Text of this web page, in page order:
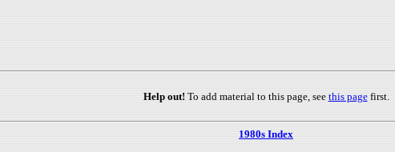
Help out! To add material to this page, see this pagefirst.
1980s Index